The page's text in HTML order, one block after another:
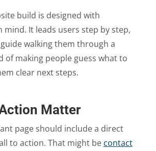
build is designed with
mind. It leads users step by step,
walking them through a
of making people guess what to
clear next steps.
Matter
page should include a direct
to action. That might be contact